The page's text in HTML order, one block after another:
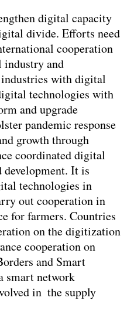
digital capacity
divide. Efforts need
cooperation
industry and
with digital
technologies with
and upgrade
pandemic response
growth through
coordinated digital
It is
technologies in
out cooperation in
for farmers. Countries
on the digitization
cooperation on
and Smart
smart network
in the supply